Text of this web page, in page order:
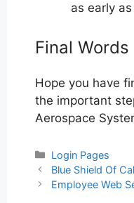
as early
Final Words
Hope you have
the important
Aerospace
Categories
Login Pages
Post
navigation
Blue Shield Of
Employee Web